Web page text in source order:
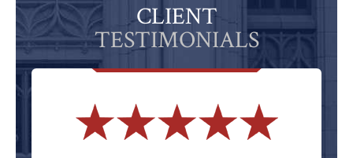
CLIENT
TESTIMONIALS